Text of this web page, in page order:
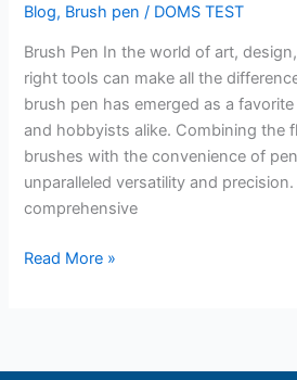
Blog, Brush pen / DOMS TEST
Brush Pen In the world of art,
right tools can make all the
brush pen has emerged as a
and hobbyists alike. Combining the
brushes with the convenience of
unparalleled versatility and
comprehensive
Pen
Read More »